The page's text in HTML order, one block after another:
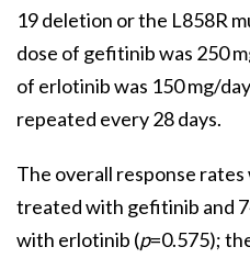
19 deletion or the L858R
dose of gefitinib was 250
of erlotinib was 150 mg/
repeated every 28 days.
The overall response
treated with gefitinib and
with erlotinib (p=0.575);